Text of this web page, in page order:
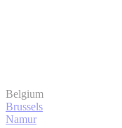
Belgium
Brussels
Namur